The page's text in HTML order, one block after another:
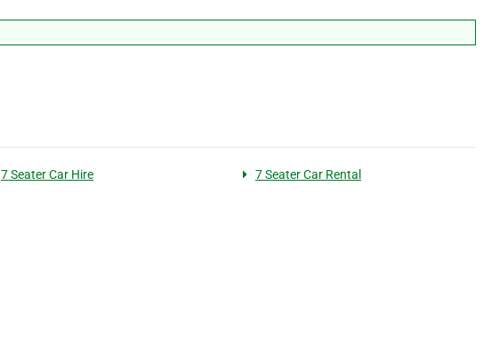
7 Seater Car Hire
7 Seater Car Rental